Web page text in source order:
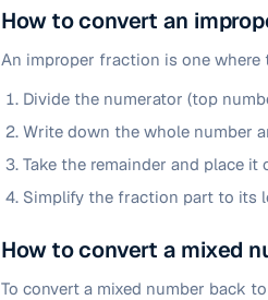
How to convert an
An improper fraction is one
Divide the numerator (top
Write down the whole number
Take the remainder and place
Simplify the fraction part to its
How to convert a mixed
To convert a mixed number back